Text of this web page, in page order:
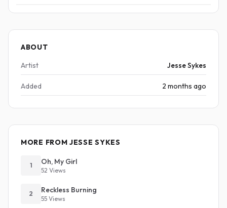
ABOUT
Artist
Jesse Sykes
Added 2 months ago
MORE FROM JESSE SYKES
1 Oh, My Girl
52 Views
2 Reckless Burning
55 Views